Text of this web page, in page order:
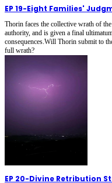
EP 19-Eight Families'
Thorin faces the collective wrath of
authority, and is given a final
consequences.Will Thorin submit to
full wrath?
EP 20-Divine Retribution